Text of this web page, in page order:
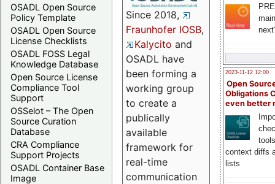
OSADL Open Source
Policy Template
OSADL Open Source
License Checklists
OSADL FOSS Legal
Knowledge Database
Open Source License
Compliance Tool
Support
OSSelot – The Open
Source Curation
Database
CRA Compliance
Support Projects
OSADL Container Base
Image
2023-11-12 12:00
Open
Obligations
even better
context diffs
lists
Since 2018,
Fraunhofer IOSB,
Kalycito and
OSADL have
been forming a
working group
to create a
publically
available
framework for
real-time
communication